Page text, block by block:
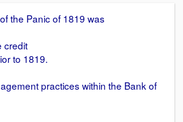
the Panic of 1819 was
credit
to 1819.
practices within the Bank of